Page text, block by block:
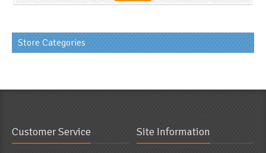
Store Categories
Customer Service Site Information